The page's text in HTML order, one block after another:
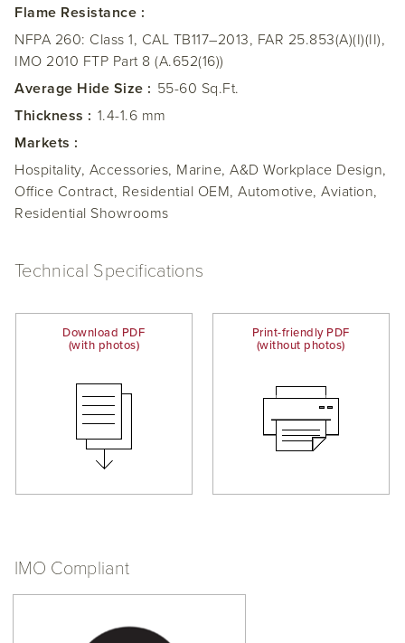
Flame Resistance :
NFPA 260: Class 1, CAL TB117–2013, FAR 25.853(A)(I)(II),
IMO 2010 FTP Part 8 (A.652(16))
Average Hide Size : 55-60 Sq.Ft.
Thickness : 1.4-1.6 mm
Markets :
Hospitality, Accessories, Marine, A&D Workplace Design,
Office Contract, Residential OEM, Automotive, Aviation,
Residential Showrooms
Technical Specifications
Download PDF
(with photos)
Print-friendly PDF
(without photos)
IMO Compliant